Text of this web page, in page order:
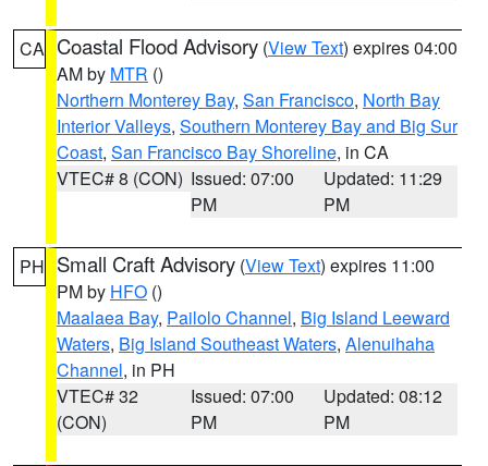
CA Coastal Flood Advisory (View Text) expires 04:00
AM by MTR ()
Northern Monterey Bay, San Francisco, North Bay
Interior Valleys, Southern Monterey Bay and Big Sur
Coast, San Francisco Bay Shoreline, in CA
VTEC# 8 (CON) Issued: 07:00
PM
Updated: 11:29
PM
PH Small Craft Advisory (View Text) expires 11:00
PM by HFO ()
Maalaea Bay, Pailolo Channel, Big Island Leeward
Waters, Big Island Southeast Waters, Alenuihaha
Channel, in PH
VTEC# 32
(CON)
Issued: 07:00
PM
Updated: 08:12
PM